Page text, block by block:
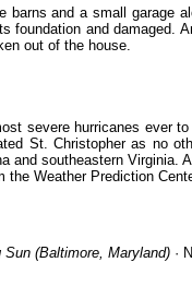
and a small garage
foundation and damaged.
out of the house.
severe hurricanes ever
St. Christopher as no
southeastern Virginia.
the Weather Prediction
Sun (Baltimore, Maryland) ·